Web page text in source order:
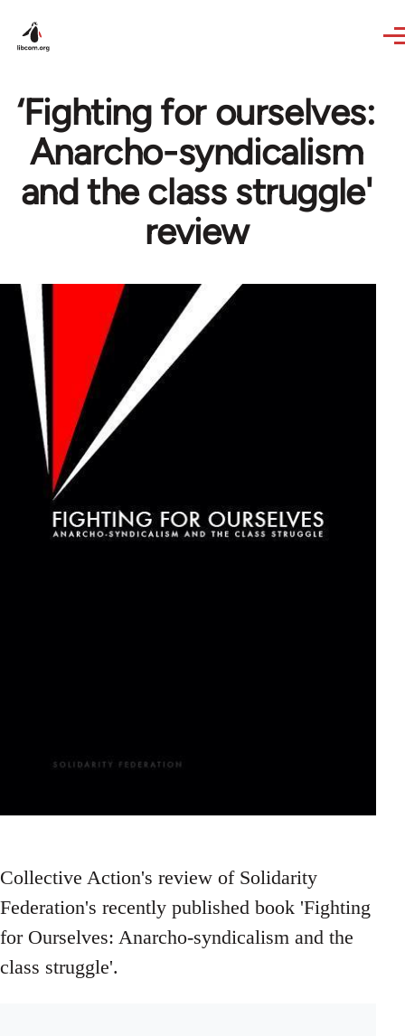
‘Fighting for ourselves:
Anarcho-syndicalism
and the class struggle'
review
Collective Action's review of Solidarity
Federation's recently published book 'Fighting
for Ourselves: Anarcho-syndicalism and the
class struggle'.